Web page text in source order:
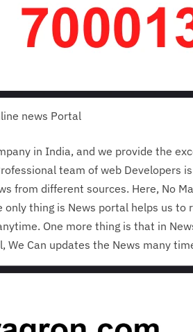
news Portal
in India, and we provide the
team of web Developers
from different sources. Here, No
only thing is News portal helps us
One more thing is that in
We Can updates the News many